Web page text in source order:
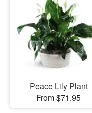
Peace Lily Plant
From $71.95